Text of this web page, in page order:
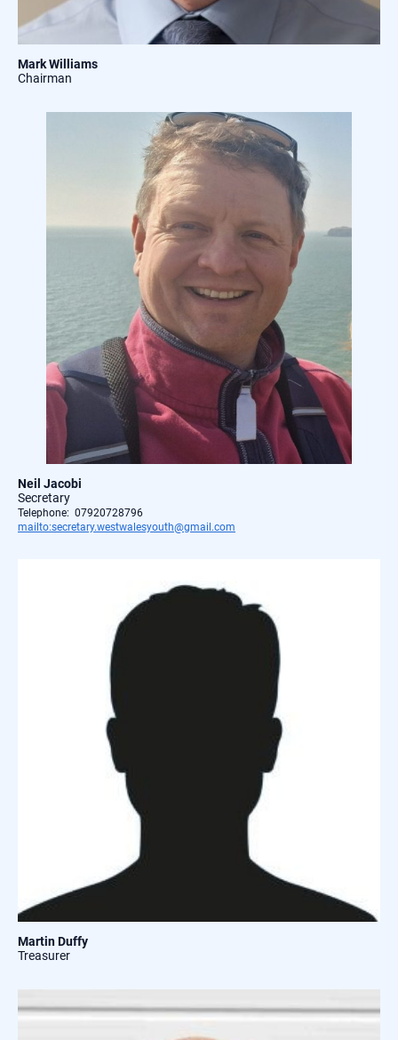
Mark Williams
Chairman
Neil Jacobi
Secretary
Telephone: 07920728796
mailto:secretary.westwalesyouth@gmail.com
Martin Duffy
Treasurer